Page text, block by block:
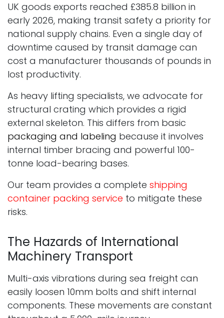
UK goods exports reached £385.8 billion in
early 2026, making transit safety a priority for
national supply chains. Even a single day of
downtime caused by transit damage can
cost a manufacturer thousands of pounds in
lost productivity.
As heavy lifting specialists, we advocate for
structural crating which provides a rigid
external skeleton. This differs from basic
packaging and labeling because it involves
internal timber bracing and powerful 100-
tonne load-bearing bases.
Our team provides a complete shipping
container packing service to mitigate these
risks.
The Hazards of International
Machinery Transport
Multi-axis vibrations during sea freight can
easily loosen 10mm bolts and shift internal
components. These movements are constant